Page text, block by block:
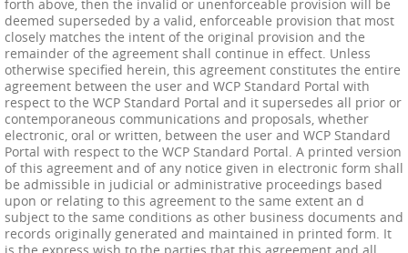
forth above, then the invalid or unenforceable provision will be
deemed superseded by a valid, enforceable provision that most
closely matches the intent of the original provision and the
remainder of the agreement shall continue in effect. Unless
otherwise specified herein, this agreement constitutes the entire
agreement between the user and WCP Standard Portal with
respect to the WCP Standard Portal and it supersedes all prior or
contemporaneous communications and proposals, whether
electronic, oral or written, between the user and WCP Standard
Portal with respect to the WCP Standard Portal. A printed version
of this agreement and of any notice given in electronic form shall
be admissible in judicial or administrative proceedings based
upon or relating to this agreement to the same extent an d
subject to the same conditions as other business documents and
records originally generated and maintained in printed form. It